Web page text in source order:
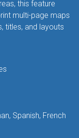
this feature
multi-page maps
titles, and layouts
Spanish, French